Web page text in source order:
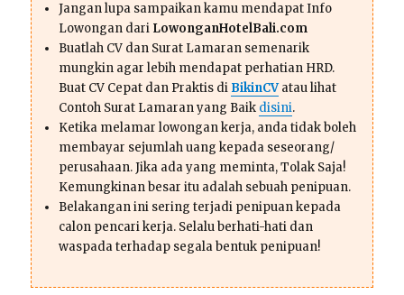
Jangan lupa sampaikan kamu mendapat Info
Lowongan dari LowonganHotelBali.com
Buatlah CV dan Surat Lamaran semenarik
mungkin agar lebih mendapat perhatian HRD.
Buat CV Cepat dan Praktis di BikinCVatau lihat
Contoh Surat Lamaran yang Baik disini.
Ketika melamar lowongan kerja, anda tidak boleh
membayar sejumlah uang kepada seseorang/
perusahaan. Jika ada yang meminta, Tolak Saja!
Kemungkinan besar itu adalah sebuah penipuan.
Belakangan ini sering terjadi penipuan kepada
calon pencari kerja. Selalu berhati-hati dan
waspada terhadap segala bentuk penipuan!